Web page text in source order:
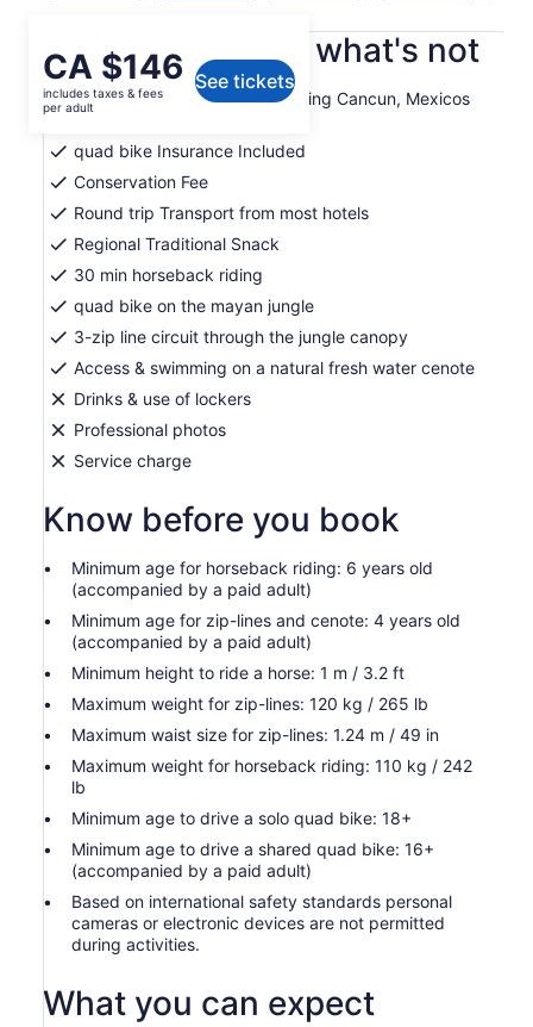
Price
is
CA $146
per
adult
CA $146
includes taxes & fees
per adult
See tickets
What's included, what's not
Entrance to Extreme Adventuring Cancun, Mexicos
quad bike Insurance Included
Conservation Fee
Round trip Transport from most hotels
Regional Traditional Snack
30 min horseback riding
quad bike on the mayan jungle
3-zip line circuit through the jungle canopy
Access & swimming on a natural fresh water cenote
Drinks & use of lockers
Professional photos
Service charge
Know before you book
Minimum age for horseback riding: 6 years old
(accompanied by a paid adult)
Minimum age for zip-lines and cenote: 4 years old
(accompanied by a paid adult)
Minimum height to ride a horse: 1 m / 3.2 ft
Maximum weight for zip-lines: 120 kg / 265 lb
Maximum waist size for zip-lines: 1.24 m / 49 in
Maximum weight for horseback riding: 110 kg / 242
lb
Minimum age to drive a solo quad bike: 18+
Minimum age to drive a shared quad bike: 16+
(accompanied by a paid adult)
Based on international safety standards personal
cameras or electronic devices are not permitted
during activities.
What you can expect